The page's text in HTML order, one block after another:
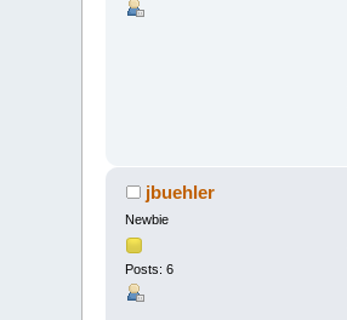
jbuehler
Newbie
Posts: 6